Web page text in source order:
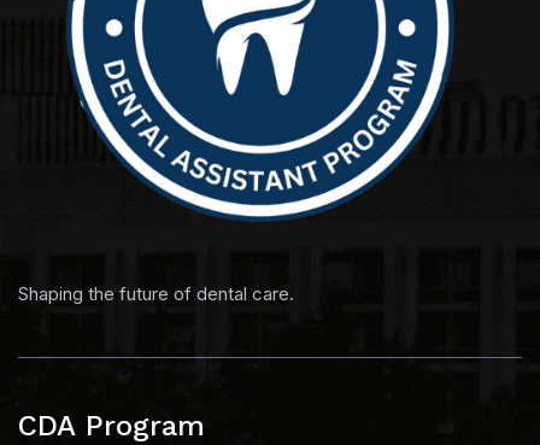
Shaping the future of dental care.
CDA Program